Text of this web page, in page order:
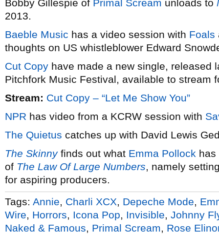
Bobby Gillespie of Primal Scream unloads to
2013.
Baeble Music has a video session with Foals
thoughts on US whistleblower Edward
Cut Copy have made a new single, released
Pitchfork Music Festival, available to stream
Stream: Cut Copy – “Let Me Show You”
NPR has video from a KCRW session with
The Quietus catches up with David Lewis
The Skinnyfinds out what Emma Pollock has
of The Law Of Large Numbers, namely
for aspiring producers.
Tags: Annie Charli XCX Depeche Mode
Wire
Horrors Icona Pop Invisible Johnny
Naked & Famous
Primal Scream
Rose